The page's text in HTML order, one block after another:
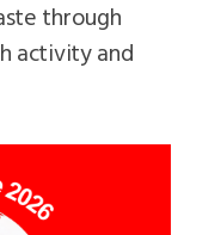
through
activity and